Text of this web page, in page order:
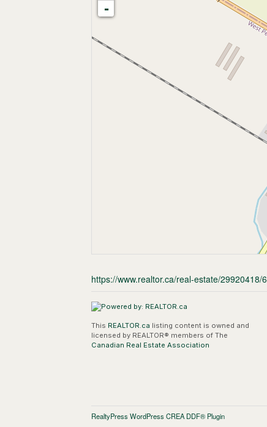
-
https://www.realtor.ca/real-estate/29920418/
This REALTOR.ca listing content is owned and
licensed by REALTOR® members of The
Canadian Real Estate Association
RealtyPress WordPress CREA DDF® Plugin